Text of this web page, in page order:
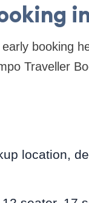
booking
Traveller
location,